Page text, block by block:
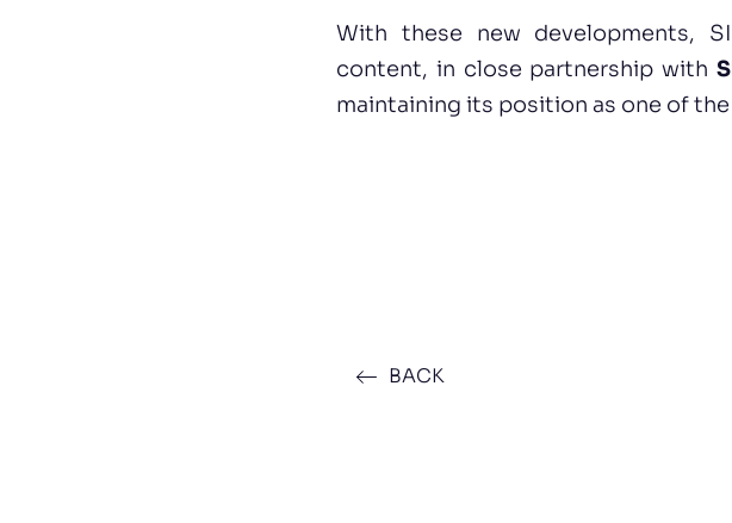
With these new developments,
content, in close partnership with
maintaining its position as one of
BACK